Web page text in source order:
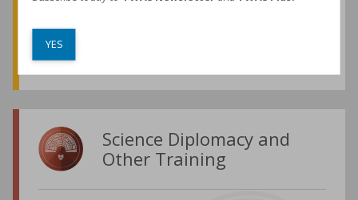
SEE MORE
Science Diplomacy and
Other Training
YES